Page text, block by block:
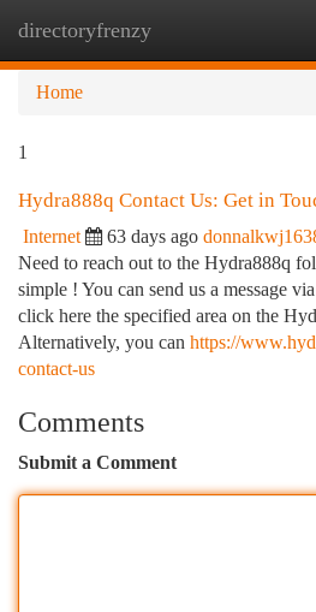
directoryfrenzy
Home
1
Hydra888q Contact Us: Get in
Internet 63 days ago
Need to reach out to the Hydra888q
simple ! You can send us a message
click here the specified area on the
Alternatively, you can https://
contact-us
Comments
Submit a Comment